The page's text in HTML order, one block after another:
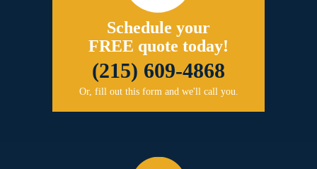
Schedule your
FREE quote today!
(215) 609-4868
Or, fill out this form and we'll call you.